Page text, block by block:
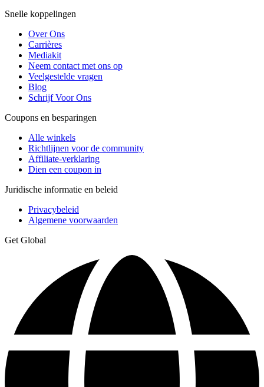
Snelle koppelingen
Over Ons
Carrières
Mediakit
Neem contact met ons op
Veelgestelde vragen
Blog
Schrijf Voor Ons
Coupons en besparingen
Alle winkels
Richtlijnen voor de community
Affiliate-verklaring
Dien een coupon in
Juridische informatie en beleid
Privacybeleid
Algemene voorwaarden
Get Global